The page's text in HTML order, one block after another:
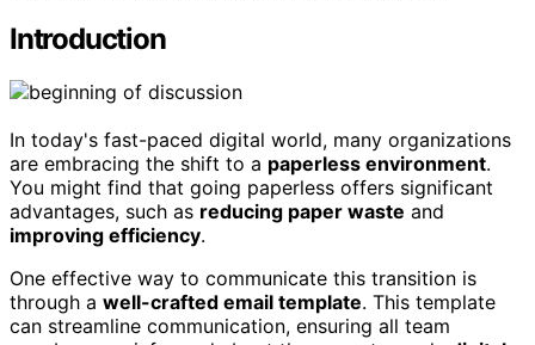
Introduction
In today's fast-paced digital world, many organizations
are embracing the shift to a paperless environment.
You might find that going paperless offers significant
advantages, such as reducing paper waste and
improving efficiency.
One effective way to communicate this transition is
through a well-crafted email template. This template
can streamline communication, ensuring all team